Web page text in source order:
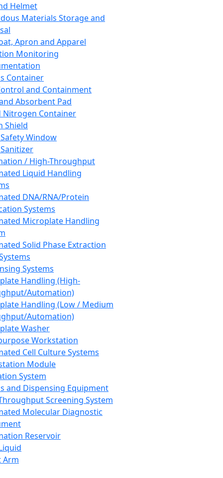
Helmet
Materials Storage and
Apron and Apparel
Monitoring
Container
and Containment
Absorbent Pad
Nitrogen Container
Shield
Window
/ High-Throughput
Liquid Handling
DNA/RNA/Protein
Systems
Microplate Handling
Solid Phase Extraction
Systems
Handling (High-
Automation)
Handling (Low / Medium
Automation)
Washer
Workstation
Cell Culture Systems
Module
System
and Dispensing Equipment
Screening System
Molecular Diagnostic
Reservoir
Arm